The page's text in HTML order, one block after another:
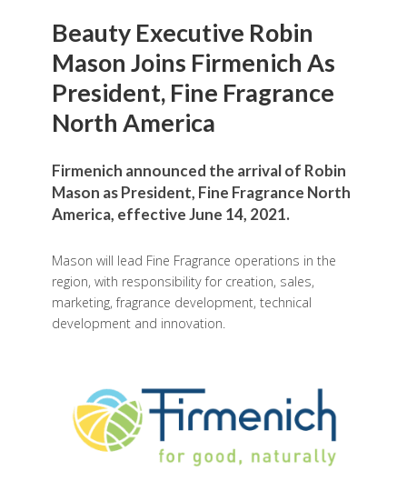
Beauty Executive Robin
Mason Joins Firmenich As
President, Fine Fragrance
North America
Firmenich announced the arrival of Robin
Mason as President, Fine Fragrance North
America, effective June 14, 2021.
Mason will lead Fine Fragrance operations in the
region, with responsibility for creation, sales,
marketing, fragrance development, technical
development and innovation.